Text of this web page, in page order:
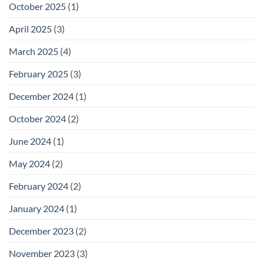
October 2025 (1)
April 2025 (3)
March 2025 (4)
February 2025 (3)
December 2024 (1)
October 2024 (2)
June 2024 (1)
May 2024 (2)
February 2024 (2)
January 2024 (1)
December 2023 (2)
November 2023 (3)